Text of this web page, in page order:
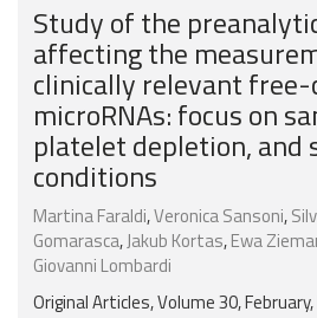
Study of the
affecting the
clinically relevant
microRNAs: focus on
platelet depletion, and
conditions
Martina Faraldi,Veronica Sansoni,
Gomarasca,Jakub Kortas,Ewa
Giovanni Lombardi
Original Articles, Volume 30,